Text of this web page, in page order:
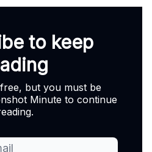
to keep
but you must be
Minute to continue